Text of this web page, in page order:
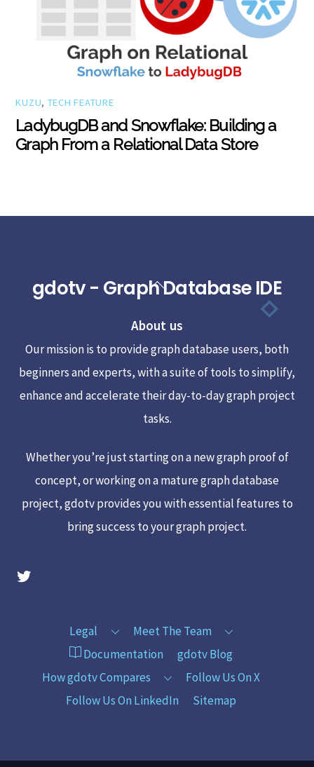
KUZU, TECH FEATURE
LadybugDB and Snowflake: Building a
Graph From a Relational Data Store
Back
Top
gdotv - Graph Database IDE
About us
Our mission is to provide graph database users, both
beginners and experts, with a suite of tools to simplify,
enhance and accelerate their day-to-day graph project
tasks.
Whether you’re just starting on a new graph proof of
concept, or working on a mature graph database
project, gdotv provides you with essential features to
bring success to your graph project.
gdotv Twitter Account
Legal
Meet The Team
Documentation
gdotv Blog
How gdotv Compares
Follow Us On X
Follow Us On LinkedIn
Sitemap